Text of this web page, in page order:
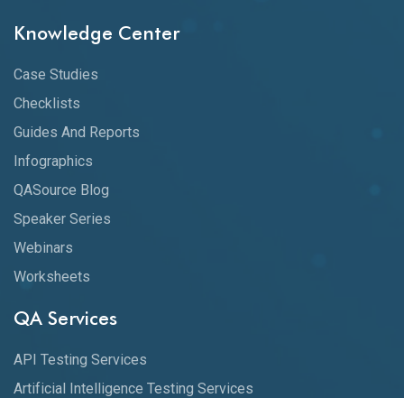
Knowledge Center
Case Studies
Checklists
Guides And Reports
Infographics
QASource Blog
Speaker Series
Webinars
Worksheets
QA Services
API Testing Services
Artificial Intelligence Testing Services